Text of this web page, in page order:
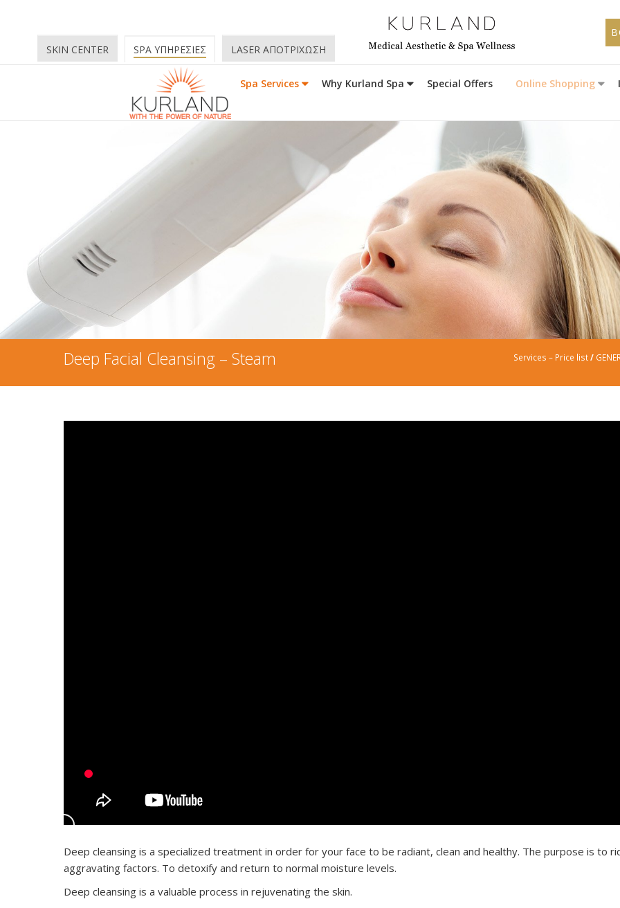
Spa Services Why Kurland Spa Special Offers Online Shopping
SKIN CENTER SPA ΥΠΗΡΕΣΙΕΣ LASER ΑΠΟΤΡΙΧΩΣΗ
Deep Facial Cleansing – Steam Services – Price list/
Deep cleansing is a specialized treatment in order for your face to be radiant, clean and healthy. The purpose is to
aggravating factors. To detoxify and return to normal moisture levels.
Deep cleansing is a valuable process in rejuvenating the skin.